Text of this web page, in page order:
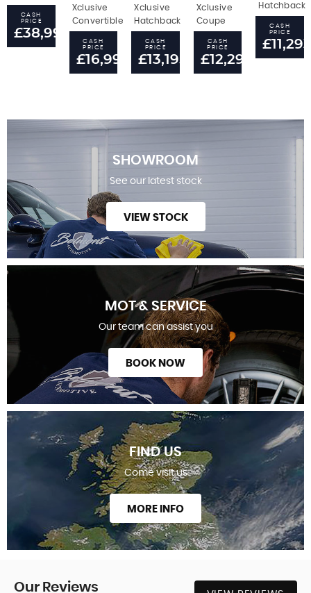
CASH
PRICE
£38,995
Xclusive
Convertible
CASH
PRICE
£16,995
Xclusive
Hatchback
CASH
PRICE
£13,195
Xclusive
Coupe
CASH
PRICE
£12,295
Hatchback
CASH
PRICE
SHOWROOM
See our latest stock
VIEW STOCK
MOT & SERVICE
Our team can assist you
BOOK NOW
FIND US
Come visit us
MORE INFO
Our Reviews